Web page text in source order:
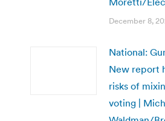
December 8,
National:
New report
risks of
voting |